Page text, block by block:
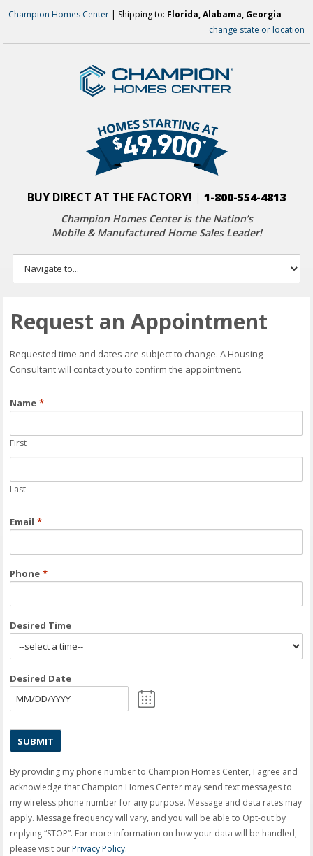
Champion Homes Center | Shipping to: Florida, Alabama, Georgia
change state or location
BUY DIRECT AT THE FACTORY! 1-800-554-4813
Champion Homes Center is the Nation’s
Mobile & Manufactured Home Sales Leader!
Request an Appointment
Requested time and dates are subject to change. A Housing
Consultant will contact you to confirm the appointment.
Name *
First
Last
Email *
Phone *
Desired Time
Desired Date
MM
DD
slash
YYYY
By providing my phone number to Champion Homes Center, I agree and
acknowledge that Champion Homes Center may send text messages to
my wireless phone number for any purpose. Message and data rates may
apply. Message frequency will vary, and you will be able to Opt-out by
replying “STOP”. For more information on how your data will be handled,
please visit ourPrivacy Policy.